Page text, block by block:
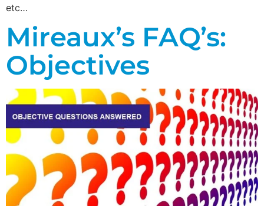
etc…
Mireaux’s FAQ’s:
Objectives